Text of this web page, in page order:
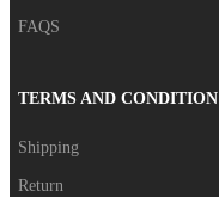
FAQS
TERMS AND CONDITION
Shipping
Return